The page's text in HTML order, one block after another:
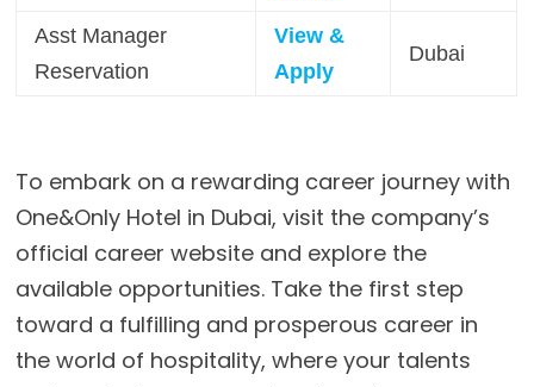
Asst Manager
Reservation
View &
Apply
Dubai
To embark on a rewarding career journey with
One&Only Hotel in Dubai, visit the company’s
official career website and explore the
available opportunities. Take the first step
toward a fulfilling and prosperous career in
the world of hospitality, where your talents